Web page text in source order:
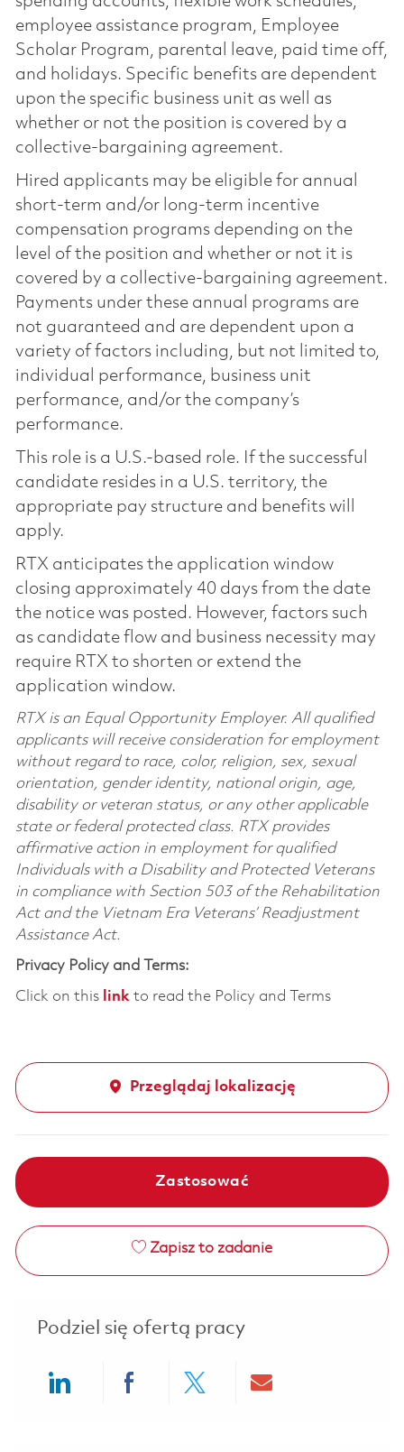
employee assistance program, Employee
Scholar Program, parental leave, paid time off,
and holidays. Specific benefits are dependent
upon the specific business unit as well as
whether or not the position is covered by a
collective-bargaining agreement.
Hired applicants may be eligible for annual
short-term and/or long-term incentive
compensation programs depending on the
level of the position and whether or not it is
covered by a collective-bargaining agreement.
Payments under these annual programs are
not guaranteed and are dependent upon a
variety of factors including, but not limited to,
individual performance, business unit
performance, and/or the company’s
performance.
This role is a U.S.-based role. If the successful
candidate resides in a U.S. territory, the
appropriate pay structure and benefits will
apply.
RTX anticipates the application window
closing approximately 40 days from the date
the notice was posted. However, factors such
as candidate flow and business necessity may
require RTX to shorten or extend the
application window.
RTX is an Equal Opportunity Employer. All qualified
applicants will receive consideration for employment
without regard to race, color, religion, sex, sexual
orientation, gender identity, national origin, age,
disability or veteran status, or any other applicable
state or federal protected class. RTX provides
affirmative action in employment for qualified
Individuals with a Disability and Protected Veterans
in compliance with Section 503 of the Rehabilitation
Act and the Vietnam Era Veterans’ Readjustment
Assistance Act.
Privacy Policy and Terms:
Click on this linkto read the Policy and Terms
Przeglądaj lokalizację
Zastosować
Zapisz to zadanie
Podziel się ofertą pracy